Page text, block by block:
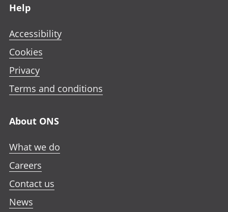
Help
Accessibility
Cookies
Privacy
Terms and conditions
About ONS
What we do
Careers
Contact us
News